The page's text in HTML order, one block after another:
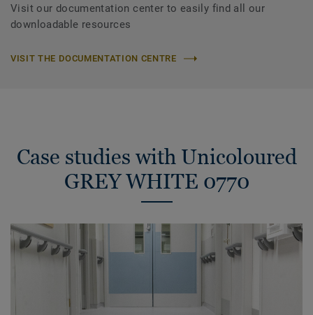
Visit our documentation center to easily find all our
downloadable resources
VISIT THE DOCUMENTATION CENTRE
Case studies with Unicoloured
GREY WHITE 0770